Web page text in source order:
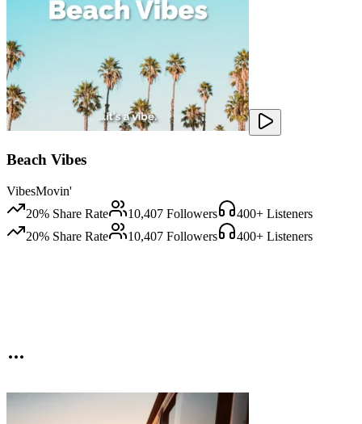
Beach Vibes
VibesMovin'
20% Share Rate 10,407 Followers 400+ Listeners
20% Share Rate 10,407 Followers 400+ Listeners